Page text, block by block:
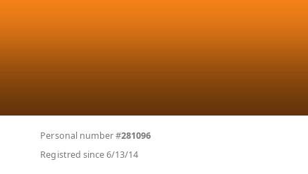
Personal number #281096
Registred since 6/13/14